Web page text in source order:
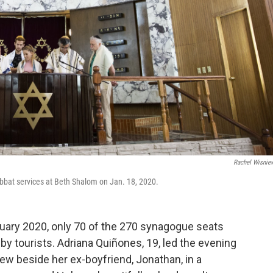
Rachel
services at Beth Shalom on Jan. 18, 2020.
2020, only 70 of the 270 synagogue seats
tourists. Adriana Quiñones, 19, led the evening
beside her ex-boyfriend, Jonathan, in a